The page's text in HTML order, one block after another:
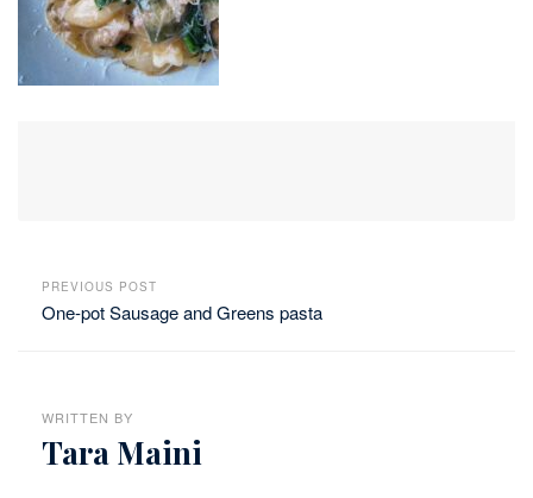
PREVIOUS POST
One-pot Sausage and Greens pasta
WRITTEN BY
Tara Maini